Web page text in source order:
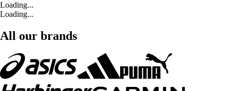
Loading...
Loading...
All our brands